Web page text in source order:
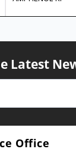
Latest
Office